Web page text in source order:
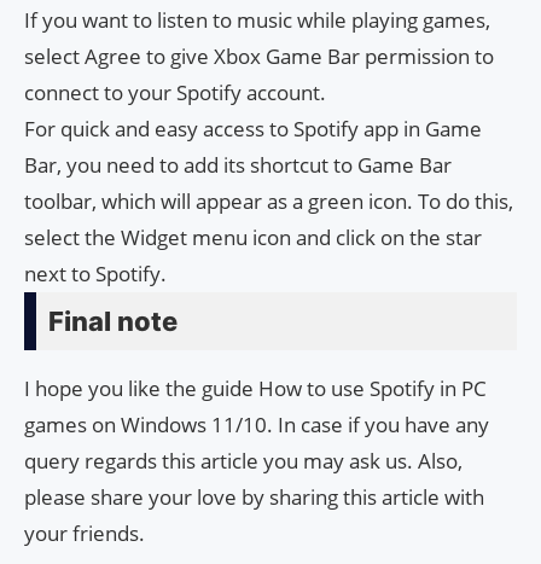
If you want to listen to music while playing games,
select Agree to give Xbox Game Bar permission to
connect to your Spotify account.
For quick and easy access to Spotify app in Game
Bar, you need to add its shortcut to Game Bar
toolbar, which will appear as a green icon. To do this,
select the Widget menu icon and click on the star
next to Spotify.
Final note
I hope you like the guide How to use Spotify in PC
games on Windows 11/10. In case if you have any
query regards this article you may ask us. Also,
please share your love by sharing this article with
your friends.